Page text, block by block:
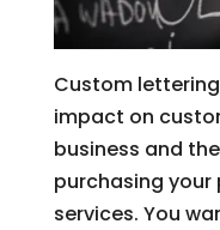
Custom
impact on
business and
purchasing
services. You